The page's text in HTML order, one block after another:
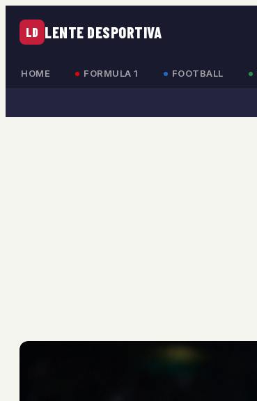
LD LENTE DESPORTIVA
HOME FORMULA 1 FOOTBALL